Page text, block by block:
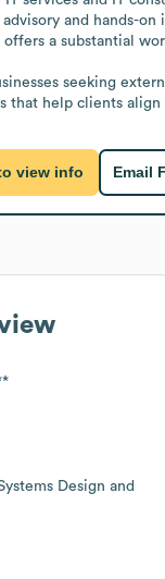
and hands-
a substantial
seeking
that help clients
view info Email
Design and